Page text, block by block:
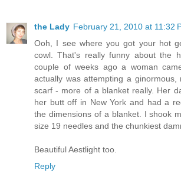
the Lady February 21, 2010 at 11:32
Ooh, I see where you got your hot
cowl. That's really funny about the
couple of weeks ago a woman
actually was attempting a ginormous,
scarf - more of a blanket really. Her
her butt off in New York and had a
the dimensions of a blanket. I shook
size 19 needles and the chunkiest
Beautiful Aestlight too.
Reply